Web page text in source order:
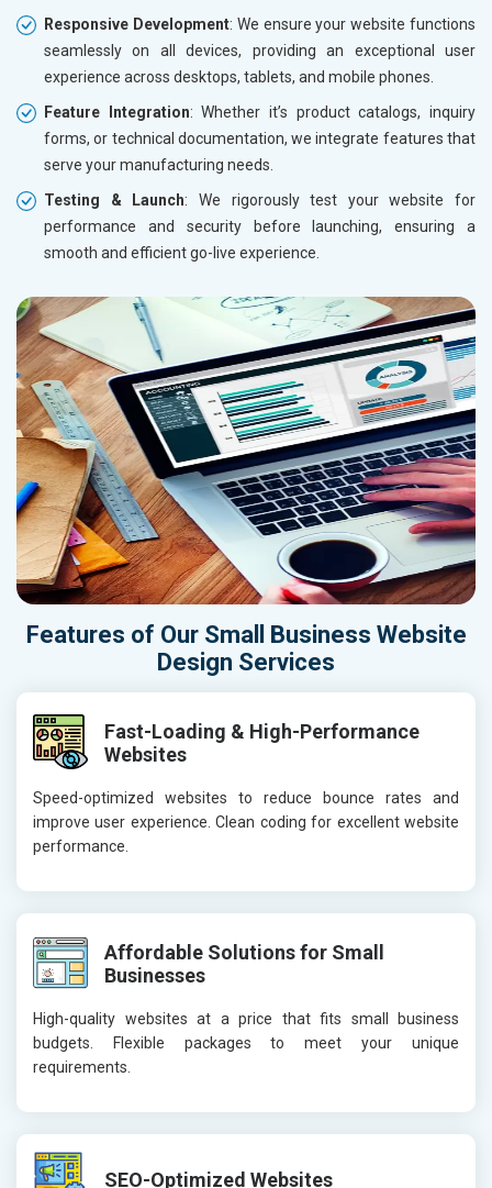
Responsive Development: We ensure your website functions
seamlessly on all devices, providing an exceptional user
experience across desktops, tablets, and mobile phones.
Feature Integration: Whether it’s product catalogs, inquiry
forms, or technical documentation, we integrate features that
serve your manufacturing needs.
Testing & Launch: We rigorously test your website for
performance and security before launching, ensuring a
smooth and efficient go-live experience.
Features of Our Small Business Website
Design Services
Fast-Loading & High-Performance
Websites
Speed-optimized websites to reduce bounce rates and
improve user experience. Clean coding for excellent website
performance.
Affordable Solutions for Small
Businesses
High-quality websites at a price that fits small business
budgets. Flexible packages to meet your unique
requirements.
SEO-Optimized Websites